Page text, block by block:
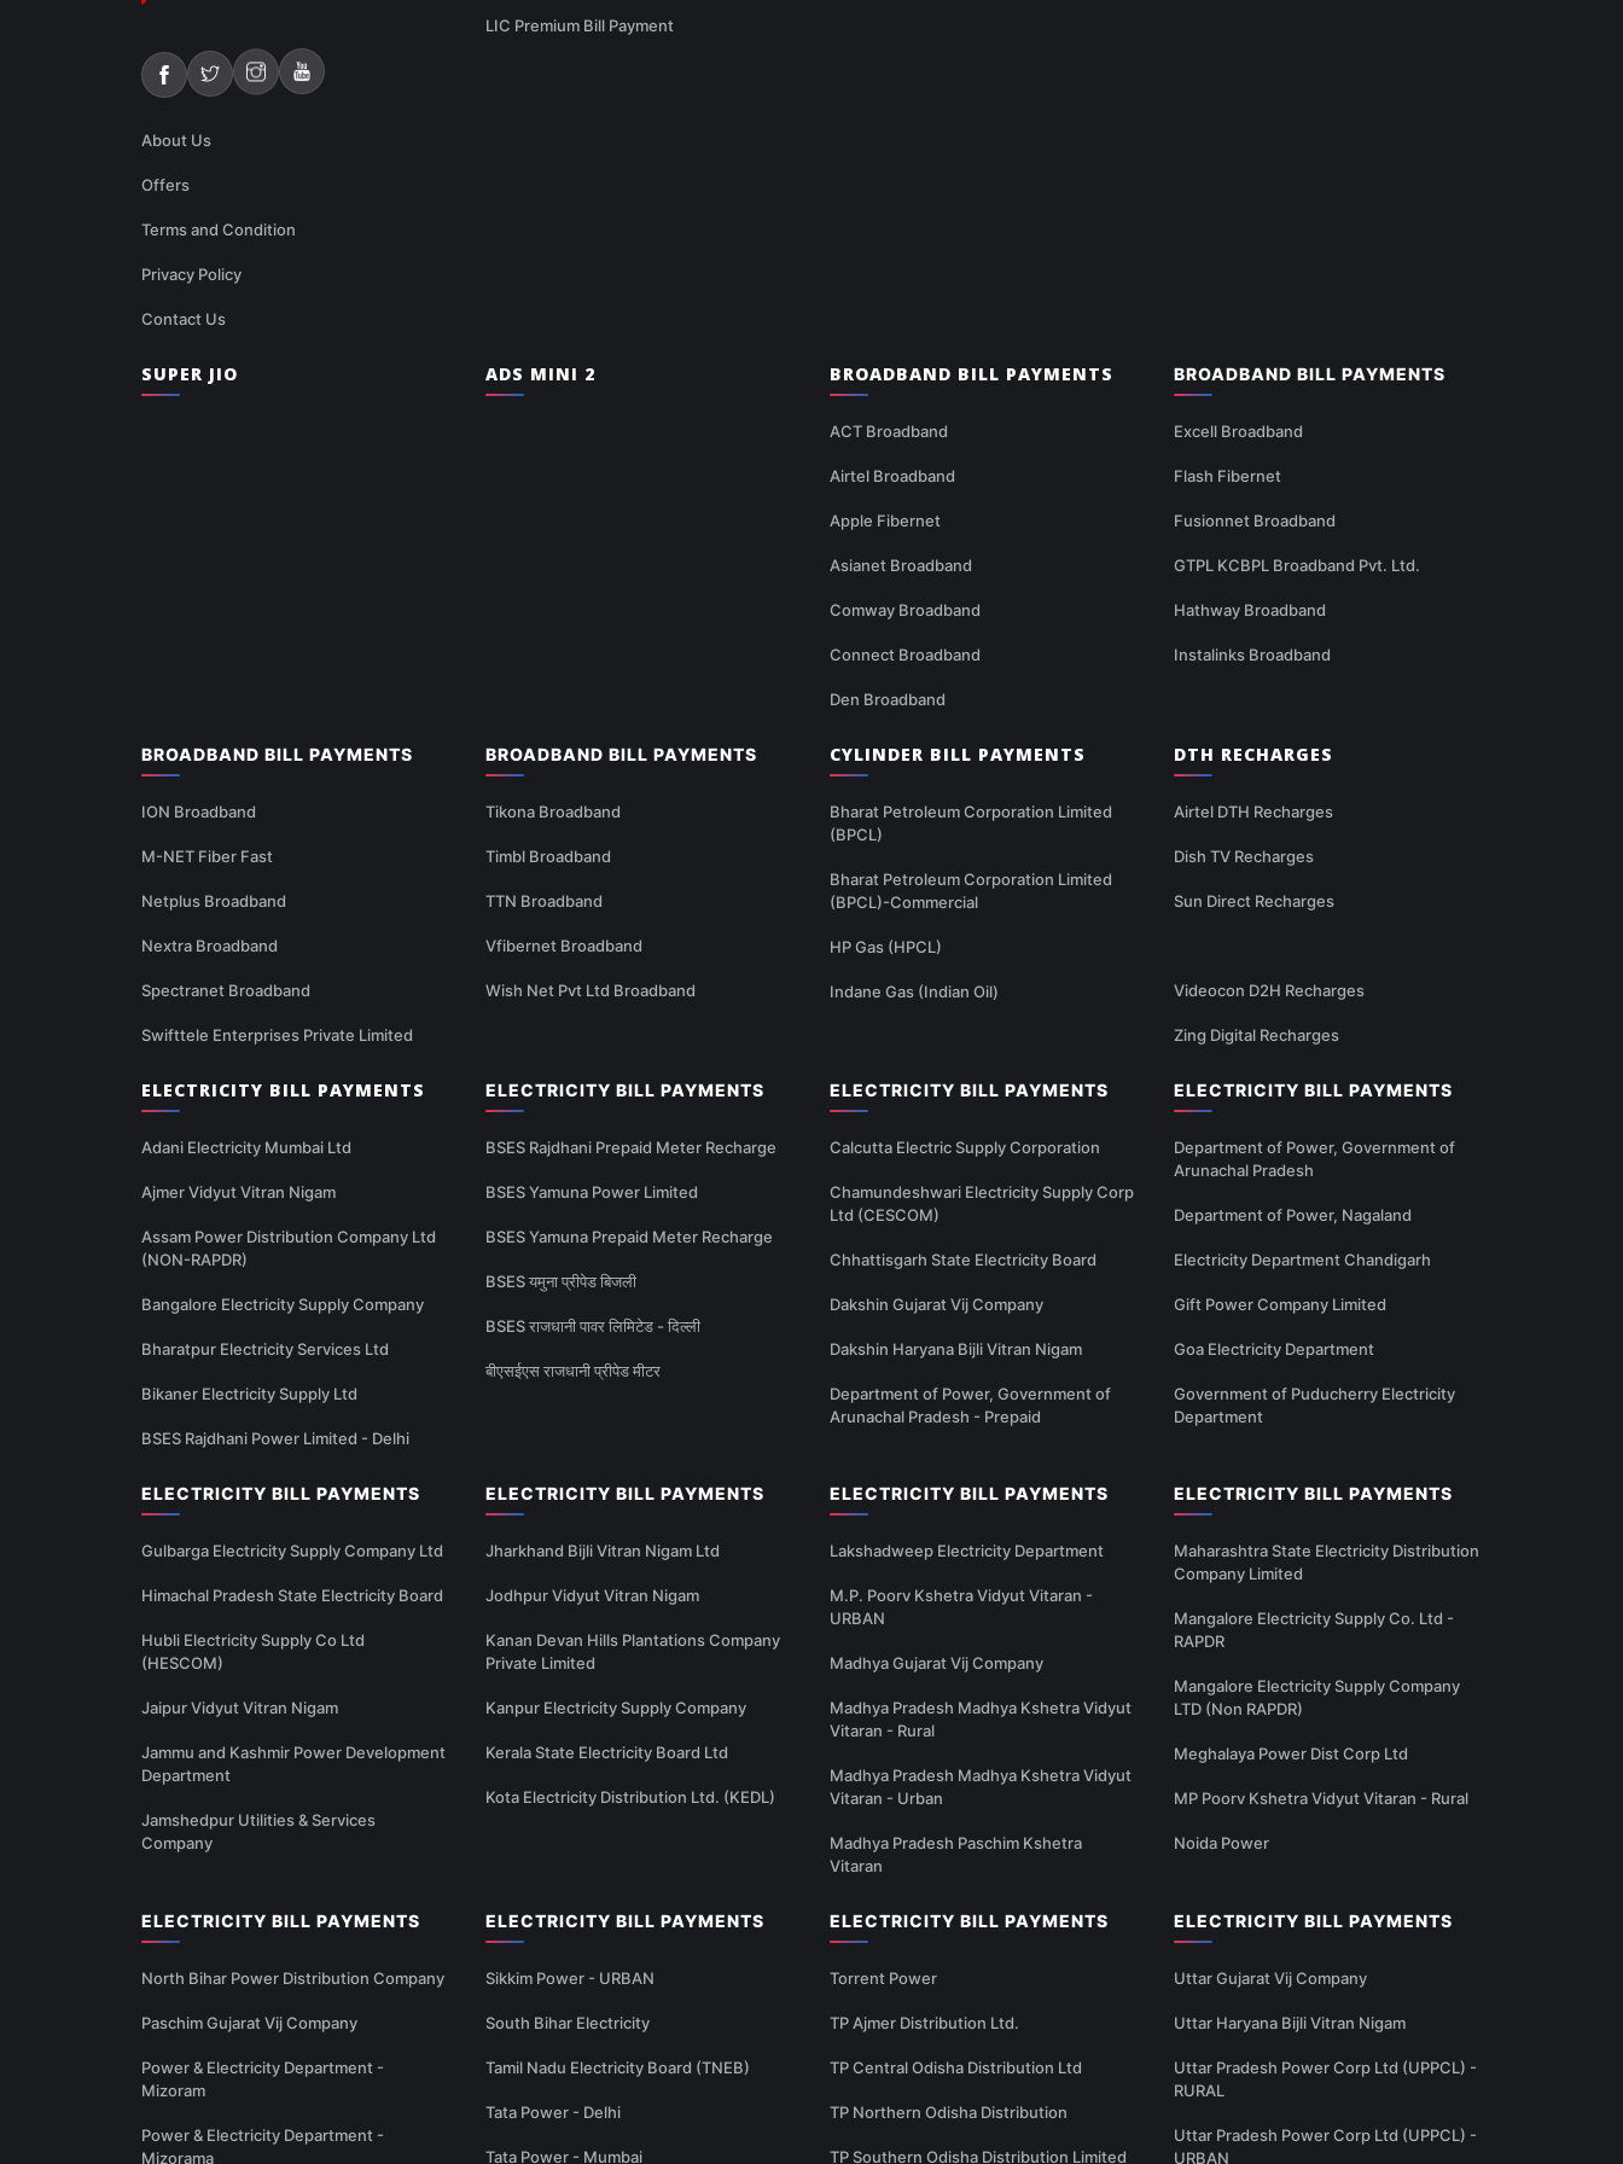
About Us
Offers
Terms and Condition
Privacy Policy
Contact Us
LIC Premium Bill Payment
SUPER JIO ADS MINI 2 BROADBAND BILL PAYMENTS
ACT Broadband
Airtel Broadband
Apple Fibernet
Asianet Broadband
Comway Broadband
Connect Broadband
Den Broadband
BROADBAND BILL PAYMENTS
Excell Broadband
Flash Fibernet
Fusionnet Broadband
GTPL KCBPL Broadband Pvt. Ltd.
Hathway Broadband
Instalinks Broadband
BROADBAND BILL PAYMENTS
ION Broadband
M-NET Fiber Fast
Netplus Broadband
Nextra Broadband
Spectranet Broadband
Swifttele Enterprises Private Limited
BROADBAND BILL PAYMENTS
Tikona Broadband
Timbl Broadband
TTN Broadband
Vfibernet Broadband
Wish Net Pvt Ltd Broadband
CYLINDER BILL PAYMENTS
Bharat Petroleum Corporation Limited
(BPCL)
Bharat Petroleum Corporation Limited
(BPCL)-Commercial
HP Gas (HPCL)
Indane Gas (Indian Oil)
DTH RECHARGES
Airtel DTH Recharges
Dish TV Recharges
Sun Direct Recharges
Videocon D2H Recharges
Zing Digital Recharges
ELECTRICITY BILL PAYMENTS
Adani Electricity Mumbai Ltd
Ajmer Vidyut Vitran Nigam
Assam Power Distribution Company Ltd
(NON-RAPDR)
Bangalore Electricity Supply Company
Bharatpur Electricity Services Ltd
Bikaner Electricity Supply Ltd
BSES Rajdhani Power Limited - Delhi
ELECTRICITY BILL PAYMENTS
BSES Rajdhani Prepaid Meter Recharge
BSES Yamuna Power Limited
BSES Yamuna Prepaid Meter Recharge
BSES यमुना प्रीपेड बिजली
BSES राजधानी पावर लिमिटेड - दिल्ली
बीएसईएस राजधानी प्रीपेड मीटर
ELECTRICITY BILL PAYMENTS
Calcutta Electric Supply Corporation
Chamundeshwari Electricity Supply Corp
Ltd (CESCOM)
Chhattisgarh State Electricity Board
Dakshin Gujarat Vij Company
Dakshin Haryana Bijli Vitran Nigam
Department of Power, Government of
Arunachal Pradesh - Prepaid
ELECTRICITY BILL PAYMENTS
Department of Power, Government of
Arunachal Pradesh
Department of Power, Nagaland
Electricity Department Chandigarh
Gift Power Company Limited
Goa Electricity Department
Government of Puducherry Electricity
Department
ELECTRICITY BILL PAYMENTS
Gulbarga Electricity Supply Company Ltd
Himachal Pradesh State Electricity Board
Hubli Electricity Supply Co Ltd
(HESCOM)
Jaipur Vidyut Vitran Nigam
Jammu and Kashmir Power Development
Department
Jamshedpur Utilities & Services
Company
ELECTRICITY BILL PAYMENTS
Jharkhand Bijli Vitran Nigam Ltd
Jodhpur Vidyut Vitran Nigam
Kanan Devan Hills Plantations Company
Private Limited
Kanpur Electricity Supply Company
Kerala State Electricity Board Ltd
Kota Electricity Distribution Ltd. (KEDL)
ELECTRICITY BILL PAYMENTS
Lakshadweep Electricity Department
M.P. Poorv Kshetra Vidyut Vitaran -
URBAN
Madhya Gujarat Vij Company
Madhya Pradesh Madhya Kshetra Vidyut
Vitaran - Rural
Madhya Pradesh Madhya Kshetra Vidyut
Vitaran - Urban
Madhya Pradesh Paschim Kshetra
Vitaran
ELECTRICITY BILL PAYMENTS
Maharashtra State Electricity Distribution
Company Limited
Mangalore Electricity Supply Co. Ltd -
RAPDR
Mangalore Electricity Supply Company
LTD (Non RAPDR)
Meghalaya Power Dist Corp Ltd
MP Poorv Kshetra Vidyut Vitaran - Rural
Noida Power
ELECTRICITY BILL PAYMENTS
North Bihar Power Distribution Company
Paschim Gujarat Vij Company
Power & Electricity Department -
Mizoram
Power & Electricity Department -
Mizorama
ELECTRICITY BILL PAYMENTS
Sikkim Power - URBAN
South Bihar Electricity
Tamil Nadu Electricity Board (TNEB)
Tata Power - Delhi
Tata Power - Mumbai
ELECTRICITY BILL PAYMENTS
Torrent Power
TP Ajmer Distribution Ltd.
TP Central Odisha Distribution Ltd
TP Northern Odisha Distribution
TP Southern Odisha Distribution Limited
ELECTRICITY BILL PAYMENTS
Uttar Gujarat Vij Company
Uttar Haryana Bijli Vitran Nigam
Uttar Pradesh Power Corp Ltd (UPPCL) -
RURAL
Uttar Pradesh Power Corp Ltd (UPPCL) -
URBAN